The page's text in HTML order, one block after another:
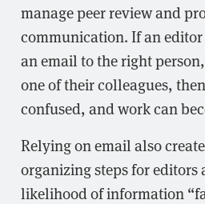
manage peer review and
communication. If an
an email to the right
one of their colleagues,
confused, and work can
Relying on email also
organizing steps for
likelihood of information